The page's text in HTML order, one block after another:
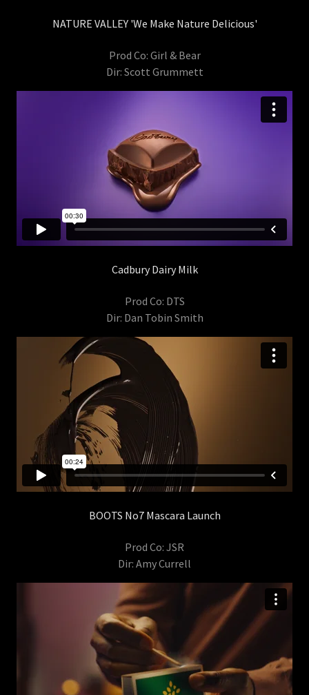
NATURE VALLEY 'We Make Nature Delicious'
Prod Co: Girl & Bear
Dir: Scott Grummett
Cadbury Dairy Milk
Prod Co: DTS
Dir: Dan Tobin Smith
BOOTS No7 Mascara Launch
Prod Co: JSR
Dir: Amy Currell